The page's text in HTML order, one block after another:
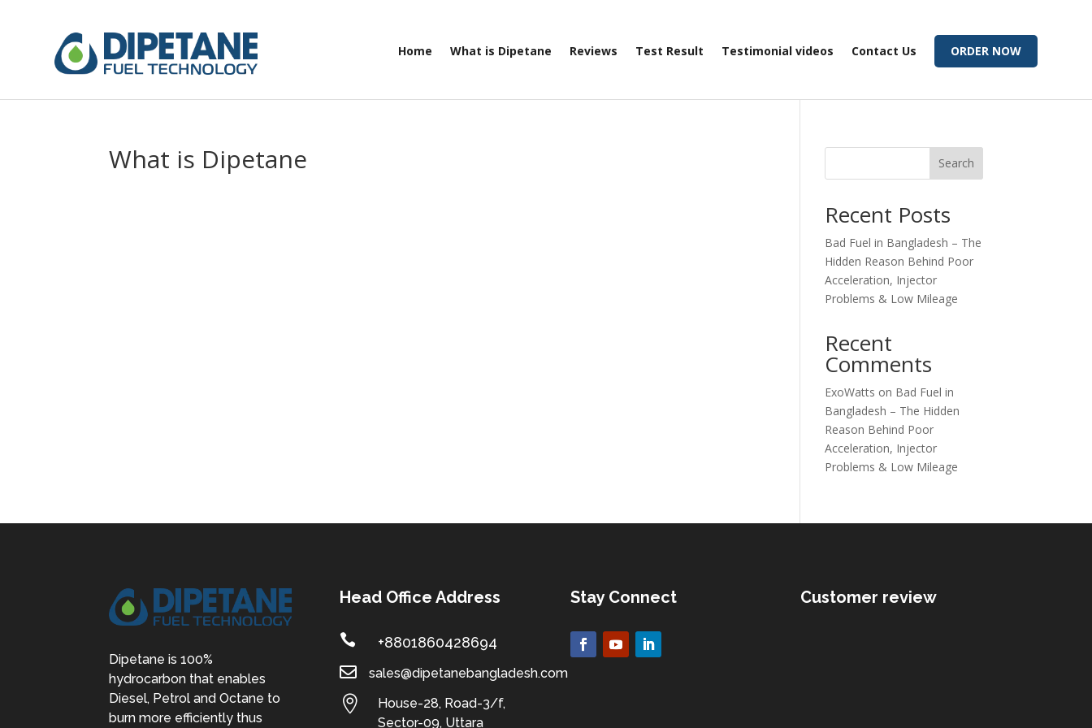
Home What is Dipetane Reviews Test Result Testimonial videos Contact Us ORDER NOW
What is Dipetane Search
Recent Posts
Bad Fuel in Bangladesh – The
Hidden Reason Behind Poor
Acceleration, Injector
Problems & Low Mileage
Recent
Comments
ExoWatts on Bad Fuel in
Bangladesh – The Hidden
Reason Behind Poor
Acceleration, Injector
Problems & Low Mileage
Dipetane is 100%
hydrocarbon that enables
Diesel, Petrol and Octane to
burn more efficiently thus
Head Office Address

+8801860428694

sales@dipetanebangladesh.com

House-28, Road-3/f,
Sector-09, Uttara
Stay Connect Customer review